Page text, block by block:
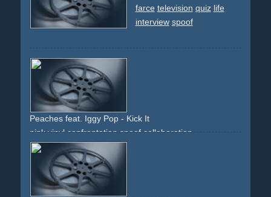
farce television quiz life
interview spoof
Peaches feat. Iggy Pop - Kick It
pink vinyl confrontation spoof collaboration